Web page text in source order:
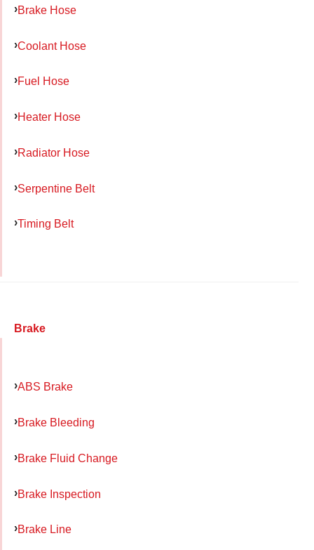
Brake Hose
Coolant Hose
Fuel Hose
Heater Hose
Radiator Hose
Serpentine Belt
Timing Belt
Brake
ABS Brake
Brake Bleeding
Brake Fluid Change
Brake Inspection
Brake Line